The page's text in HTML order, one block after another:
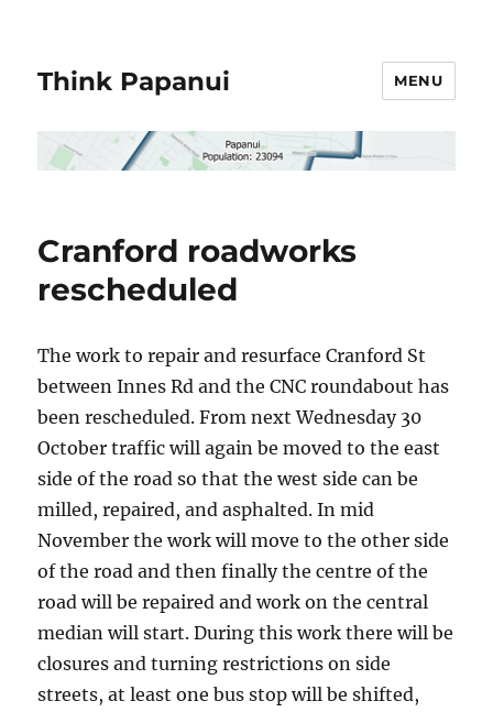
Think Papanui MENU
Cranford roadworks
rescheduled
The work to repair and resurface Cranford St
between Innes Rd and the CNC roundabout has
been rescheduled. From next Wednesday 30
October traffic will again be moved to the east
side of the road so that the west side can be
milled, repaired, and asphalted. In mid
November the work will move to the other side
of the road and then finally the centre of the
road will be repaired and work on the central
median will start. During this work there will be
closures and turning restrictions on side
streets, at least one bus stop will be shifted,